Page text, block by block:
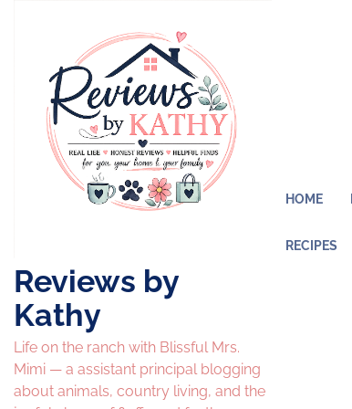
Reviews by
Kathy
Life on the ranch with Blissful Mrs.
Mimi — a assistant principal blogging
about animals, country living, and the
HOME
RECIPES